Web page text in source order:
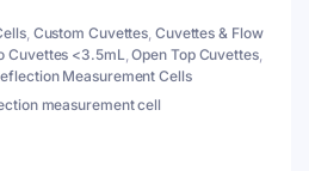
, Custom Cuvettes, Cuvettes & Flow
Cuvettes <3.5mL,Open Top Cuvettes,
Measurement Cells
measurement cell